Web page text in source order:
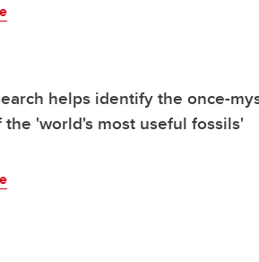
helps identify the once-
'world's most useful fossils'